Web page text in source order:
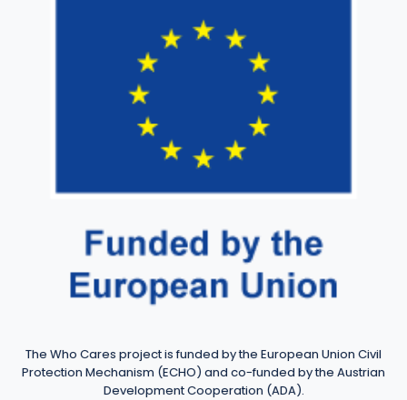
The Who Cares project is funded by the European Union Civil
Protection Mechanism (ECHO) and co-funded by the Austrian
Development Cooperation (ADA).